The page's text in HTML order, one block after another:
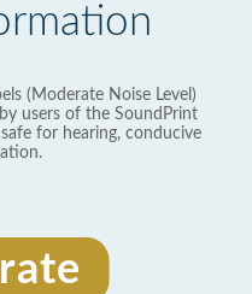
(Moderate Noise Level)
users of the SoundPrint
for hearing, conducive